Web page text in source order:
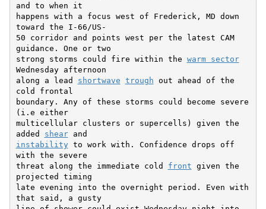
and to when it
happens with a focus west of Frederick, MD down
toward the I-66/US-
50 corridor and points west per the latest CAM
guidance. One or two
strong storms could fire within the warm sector
Wednesday afternoon
along a lead shortwave trough out ahead of the
cold frontal
boundary. Any of these storms could become severe
(i.e either
multicellular clusters or supercells) given the
added shear
instability to work with. Confidence drops off
with the severe
threat along the immediate cold front given the
projected timing
late evening into the overnight period. Even with
that said, a gusty